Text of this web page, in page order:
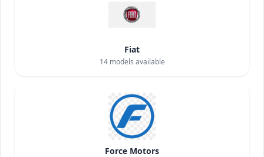
Fiat
14models available
Force Motors